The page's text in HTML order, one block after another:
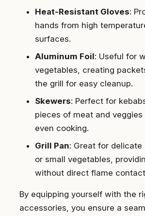
Heat-Resistant Gloves:
hands from high
surfaces.
Aluminum Foil: Useful for
vegetables, creating
the grill for easy cleanup.
Skewers: Perfect for
pieces of meat and
even cooking.
Grill Pan: Great for delicate
or small vegetables,
without direct flame
By equipping yourself with the
accessories, you ensure a